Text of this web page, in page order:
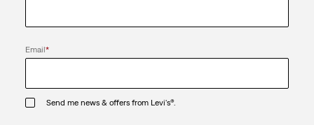
Email*
Send me news & offers from Levi's®.